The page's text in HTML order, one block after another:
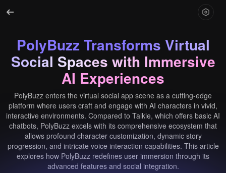
PolyBuzz Transforms Virtual
Social Spaces with Immersive
AI Experiences
PolyBuzz enters the virtual social app scene as a cutting-edge
platform where users craft and engage with AI characters in vivid,
interactive environments. Compared to Talkie, which offers basic AI
chatbots, PolyBuzz excels with its comprehensive ecosystem that
allows profound character customization, dynamic story
progression, and intricate voice interaction capabilities. This article
explores how PolyBuzz redefines user immersion through its
advanced features and social integration.